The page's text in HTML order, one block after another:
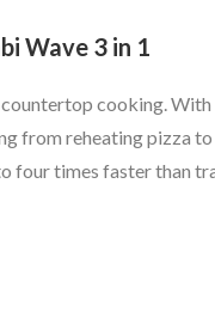
Wave 3 in 1
cooking.
from reheating pizza
four times faster than